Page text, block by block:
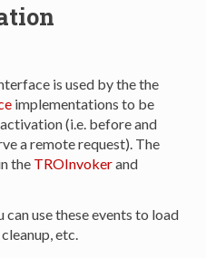
is used by the the
implementations to be
(i.e. before and
a remote request). The
the TROInvokerand
can use these events to load
etc.